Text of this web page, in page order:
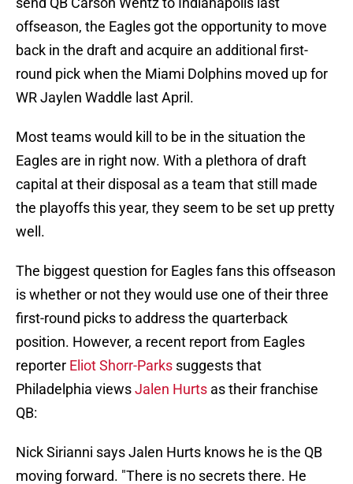
offseason, the Eagles got the opportunity to move
back in the draft and acquire an additional first-
round pick when the Miami Dolphins moved up for
WR Jaylen Waddle last April.
Most teams would kill to be in the situation the
Eagles are in right now. With a plethora of draft
capital at their disposal as a team that still made
the playoffs this year, they seem to be set up pretty
well.
The biggest question for Eagles fans this offseason
is whether or not they would use one of their three
first-round picks to address the quarterback
position. However, a recent report from Eagles
reporter Eliot Shorr-Parks suggests that
Philadelphia viewsJalen Hurts as their franchise
QB:
Nick Sirianni says Jalen Hurts knows he is the QB
moving forward. "There is no secrets there. He